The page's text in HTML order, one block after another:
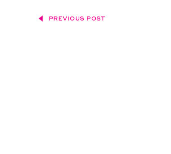
PREVIOUS POST